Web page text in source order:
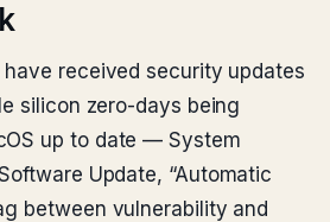
received security updates
silicon zero-days being
up to date — System
Update, “Automatic
between vulnerability and